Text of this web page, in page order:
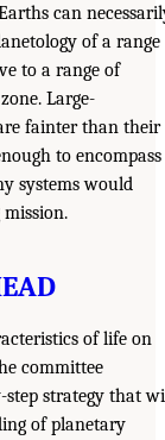
can
of a range
to a range of
Large-
fainter than their
to encompass
systems would
of life on
committee
step strategy that
of planetary